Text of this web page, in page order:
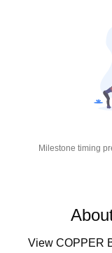
Milestone timing
View COPPER